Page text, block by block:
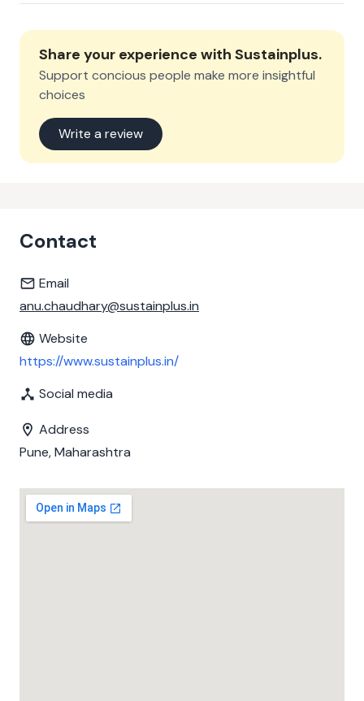
Share your experience with Sustainplus.
Support concious people make more insightful
choices
Write a review
Contact
Email
anu.chaudhary@sustainplus.in
Website
https://www.sustainplus.in/
Social media
Address
Pune, Maharashtra